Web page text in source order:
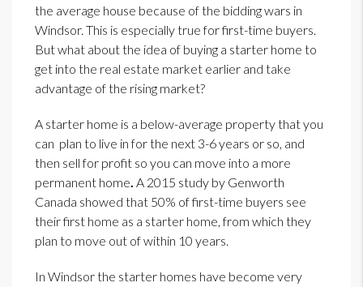
the average house because of the bidding wars in
Windsor. This is especially true for first-time buyers.
But what about the idea of buying a starter home to
get into the real estate market earlier and take
advantage of the rising market?
A starter home is a below-average property that you
can plan to live in for the next 3-6 years or so, and
then sell for profit so you can move into a more
permanent home. A 2015 study by Genworth
Canada showed that 50% of first-time buyers see
their first home as a starter home, from which they
plan to move out of within 10 years.
In Windsor the starter homes have become very